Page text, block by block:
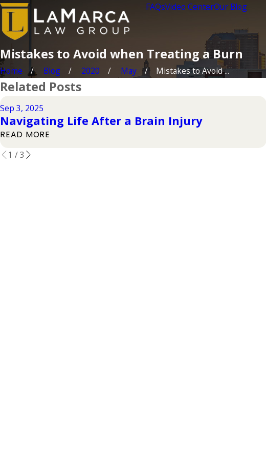
FAQsVideo CenterOur Blog
Mistakes to Avoid when Treating a Burn
Home Blog 2020 May
Mistakes to Avoid ...
Related Posts
Sep 3, 2025
Navigating Life After a Brain Injury
READ MORE
1 /3